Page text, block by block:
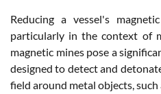
Reducing a vessel's
particularly in the context of
magnetic mines pose a
designed to detect and
field around metal objects, such